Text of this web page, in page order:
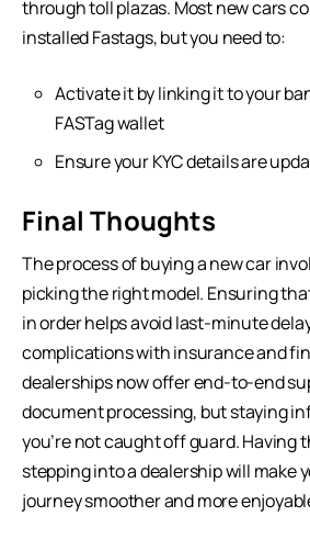
through toll plazas. Most new cars
installed Fastags, but you need to:
Activate it by linking it to your
FASTag wallet
Ensure your KYC details are
Final Thoughts
The process of buying a new car
picking the right model. Ensuring
in order helps avoid last-minute
complications with insurance and
dealerships now offer end-to-end
document processing, but staying
you’re not caught off guard. Having
stepping into a dealership will make
journey smoother and more